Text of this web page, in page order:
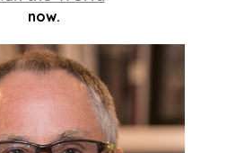
now.